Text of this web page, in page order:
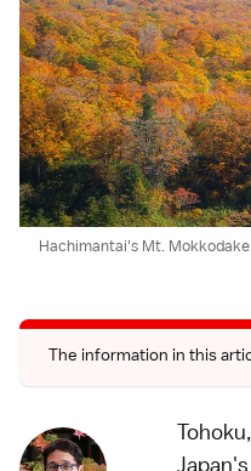
Hachimantai's Mt.
The information in this